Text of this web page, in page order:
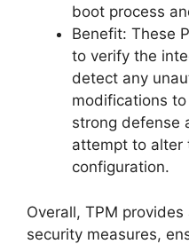
boot process
Benefit: These
to verify the
detect any
modifications
strong defense
attempt to alter
configuration.
Overall, TPM
security measures,